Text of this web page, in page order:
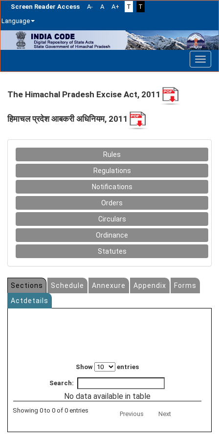
Screen Reader Access A- A A+ T
T
Language
navigation
The Himachal Pradesh Excise Act, 2011
हिमाचल प्रदेश आबकरी अधिनियम, 2011
Rules
Regulations
Notifications
Orders
Circulars
Ordinance
Statutes
Sections Schedule Annexure Appendix
Forms
Actdetails
Show entries
Search:
No data available in table
Showing 0 to 0 of 0 entries Previous Next